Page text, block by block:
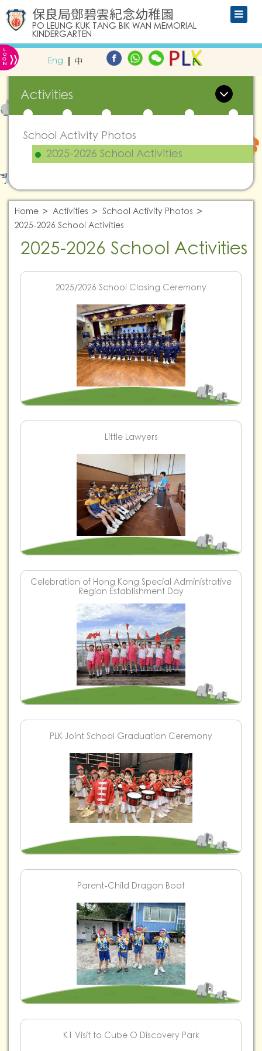
保良局鄧碧雲紀念幼稚園
PO LEUNG KUK TANG BIK WAN MEMORIAL
KINDERGARTEN
L
O
G
IN » Eng 中
Activities
School Activity Photos
2025-2026 School Activities
Home Activities
School Activity Photos
2025-2026 School Activities
2025-2026 School Activities
2025/2026 School Closing Ceremony
Little Lawyers
Celebration of Hong Kong Special Administrative
Region Establishment Day
PLK Joint School Graduation Ceremony
Parent-Child Dragon Boat
K1 Visit to Cube O Discovery Park